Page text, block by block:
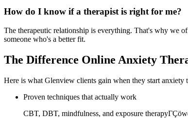
How do I know if a therapist is right for me?
The therapeutic relationship is everything. That's why we
someone who's a better fit.
The Difference Online Anxiety
Here is what Glenview clients gain when they start anxiety
Proven techniques that actually work
CBT, DBT, mindfulness, and exposure